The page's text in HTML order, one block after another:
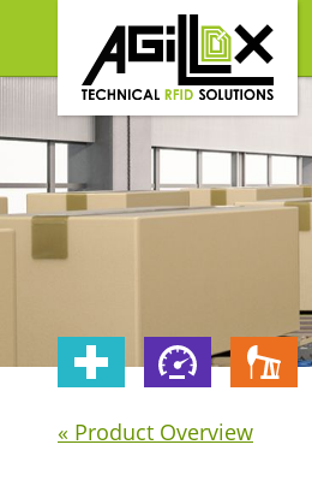
« Product Overview